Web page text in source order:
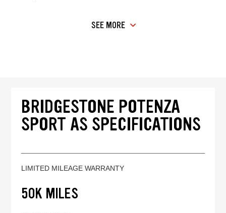
SEE MORE
BRIDGESTONE POTENZA
SPORT AS SPECIFICATIONS
LIMITED MILEAGE WARRANTY
50K MILES